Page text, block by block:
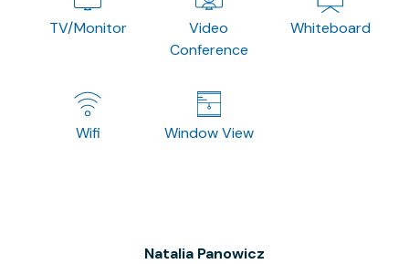
TV/Monitor
Video
Conference
Whiteboard
Wifi Window View
Natalia Panowicz